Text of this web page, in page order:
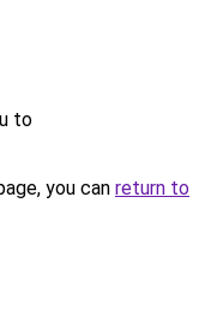
to
you can return to